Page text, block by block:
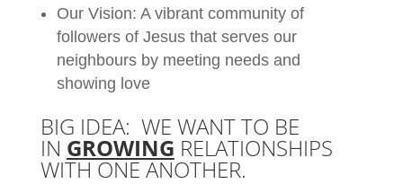
Our Vision: A vibrant community of
followers of Jesus that serves our
neighbours by meeting needs and
showing love
BIG IDEA: WE WANT TO BE
IN GROWING RELATIONSHIPS
WITH ONE ANOTHER.